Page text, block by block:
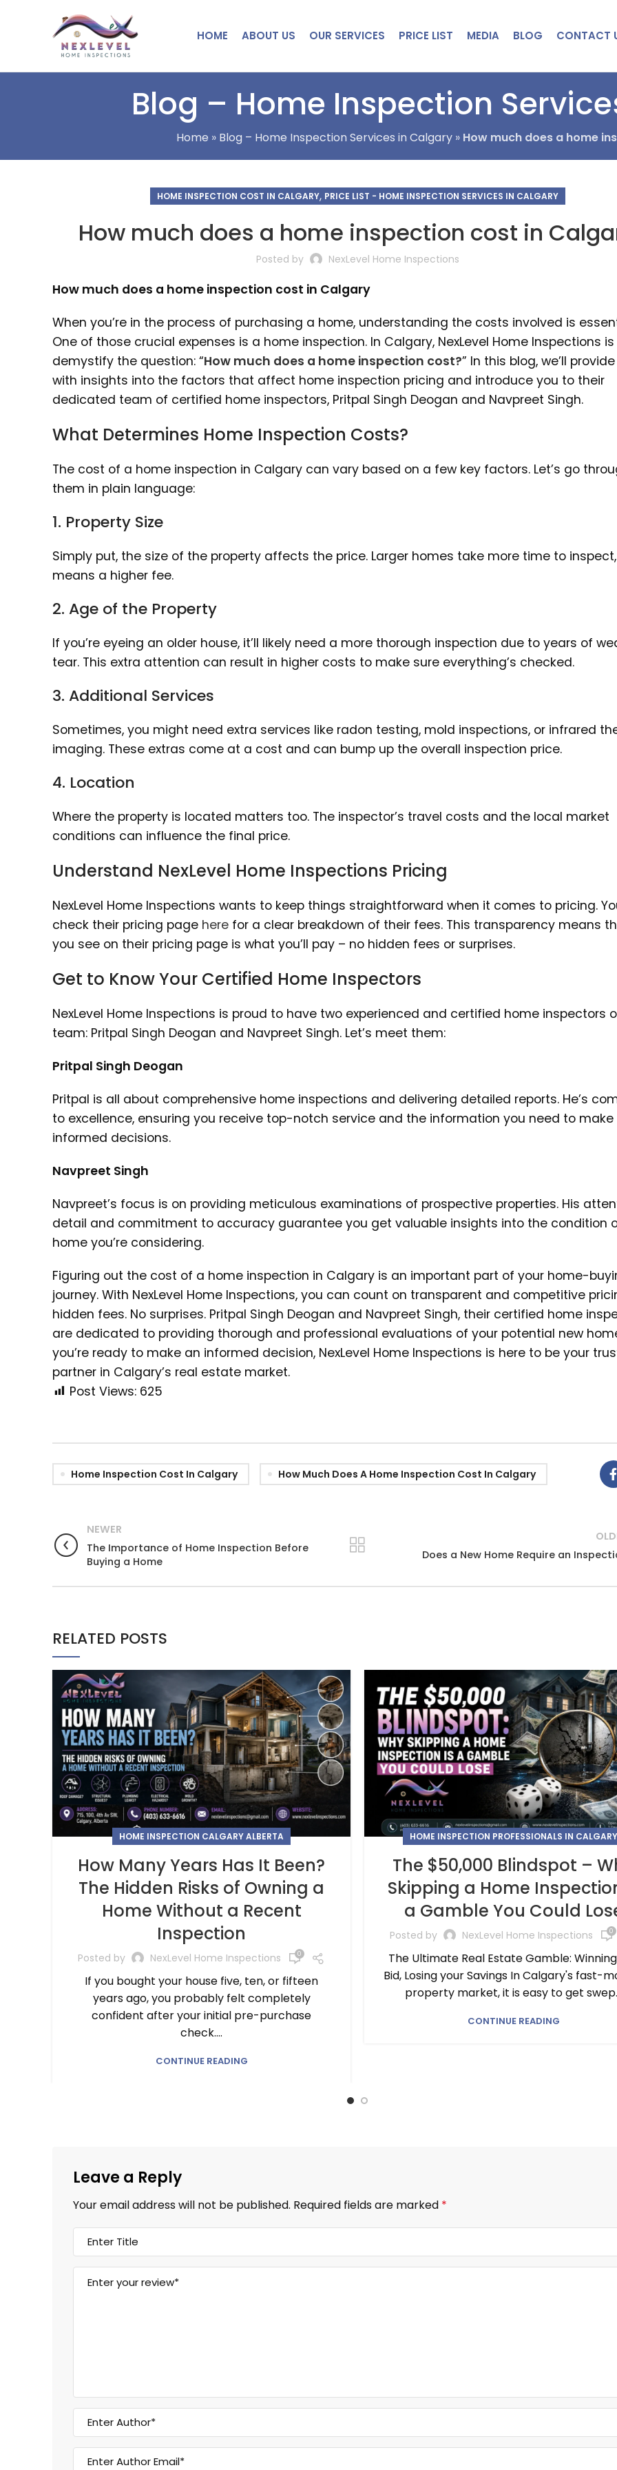
HOME ABOUT US OUR SERVICES PRICE LIST MEDIA BLOG CONTACT
Blog – Home Inspection
Home » Blog – Home Inspection Services in Calgary» How much does a home
HOME INSPECTION COST IN CALGARY, PRICE LIST - HOME INSPECTION SERVICES IN CALGARY
How much does a home inspection cost in
Posted by NexLevel Home Inspections
How much does a home inspection cost in Calgary
When you’re in the process of purchasing a home, understanding the costs involved is
One of those crucial expenses is a home inspection. In Calgary, NexLevel Home Inspections
demystify the question: “How much does a home inspection cost?” In this blog, we’ll
with insights into the factors that affect home inspection pricing and introduce you to their
dedicated team of certified home inspectors, Pritpal Singh Deogan and Navpreet Singh.
What Determines Home Inspection Costs?
The cost of a home inspection in Calgary can vary based on a few key factors. Let’s go
them in plain language:
1. Property Size
Simply put, the size of the property affects the price. Larger homes take more time to
means a higher fee.
2. Age of the Property
If you’re eyeing an older house, it’ll likely need a more thorough inspection due to years of
tear. This extra attention can result in higher costs to make sure everything’s checked.
3. Additional Services
Sometimes, you might need extra services like radon testing, mold inspections, or infrared
imaging. These extras come at a cost and can bump up the overall inspection price.
4. Location
Where the property is located matters too. The inspector’s travel costs and the local market
conditions can influence the final price.
Understand NexLevel Home Inspections Pricing
NexLevel Home Inspections wants to keep things straightforward when it comes to pricing.
check their pricing page here for a clear breakdown of their fees. This transparency means
you see on their pricing page is what you’ll pay – no hidden fees or surprises.
Get to Know Your Certified Home Inspectors
NexLevel Home Inspections is proud to have two experienced and certified home inspectors
team: Pritpal Singh Deogan and Navpreet Singh. Let’s meet them:
Pritpal Singh Deogan
Pritpal is all about comprehensive home inspections and delivering detailed reports. He’s
to excellence, ensuring you receive top-notch service and the information you need to make
informed decisions.
Navpreet Singh
Navpreet’s focus is on providing meticulous examinations of prospective properties. His
detail and commitment to accuracy guarantee you get valuable insights into the condition
home you’re considering.
Figuring out the cost of a home inspection in Calgary is an important part of your home-
journey. With NexLevel Home Inspections, you can count on transparent and competitive
hidden fees. No surprises. Pritpal Singh Deogan and Navpreet Singh, their certified home
are dedicated to providing thorough and professional evaluations of your potential new
you’re ready to make an informed decision, NexLevel Home Inspections is here to be your
partner in Calgary’s real estate market.
Post Views: 625
Home Inspection Cost In Calgary How Much Does A Home Inspection Cost In Calgary
NEWER
The Importance of Home Inspection Before
Buying a Home
Does a New Home Require an
RELATED POSTS
HOME INSPECTION CALGARY ALBERTA
How Many Years Has It Been?
The Hidden Risks of Owning a
Home Without a Recent
Inspection
Posted by NexLevel Home Inspections 0
If you bought your house five, ten, or fifteen
years ago, you probably felt completely
confident after your initial pre-purchase
check....
CONTINUE READING
HOME INSPECTION PROFESSIONALS IN CALGARY
The $50,000 Blindspot –
Skipping a Home
a Gamble You Could
Posted by NexLevel Home Inspections 0
The Ultimate Real Estate Gamble:
Bid, Losing your Savings In Calgary's fast-
property market, it is easy to get
CONTINUE READING
Leave a Reply
Your email address will not be published. Required fields are marked *